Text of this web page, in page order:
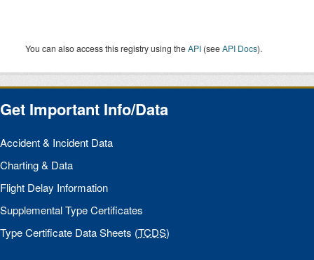
You can also access this registry using theAPI (seeAPI Docs).
Get Important Info/Data
Accident & Incident Data
Charting & Data
Flight Delay Information
Supplemental Type Certificates
Type Certificate Data Sheets (TCDS)